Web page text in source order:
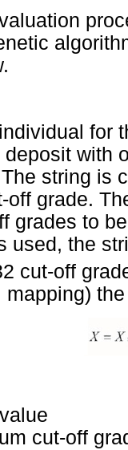
for
deposit with
string is
off grade.
grades to
used, the
cut-off
mapping)
cut-off